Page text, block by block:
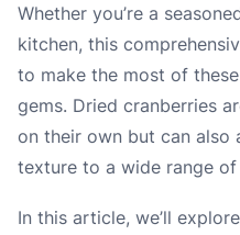
Whether you’re a
kitchen, this
to make the most of
gems. Dried cranberries
on their own but can also
texture to a wide range of
In this article, we’ll